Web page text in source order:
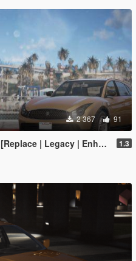
2 367 91
| Legacy | Enhanced] 1.3